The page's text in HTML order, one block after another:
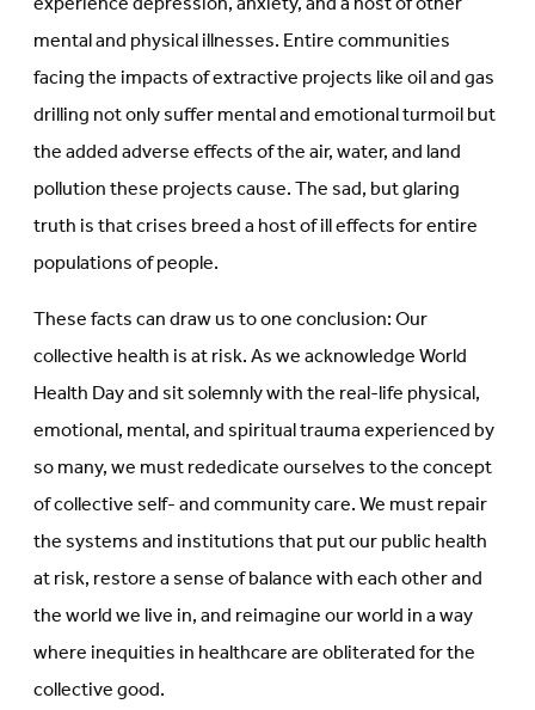
mental and physical illnesses. Entire communities
facing the impacts of extractive projects like oil and gas
drilling not only suffer mental and emotional turmoil but
the added adverse effects of the air, water, and land
pollution these projects cause. The sad, but glaring
truth is that crises breed a host of ill effects for entire
populations of people.
These facts can draw us to one conclusion: Our
collective health is at risk. As we acknowledge World
Health Day and sit solemnly with the real-life physical,
emotional, mental, and spiritual trauma experienced by
so many, we must rededicate ourselves to the concept
of collective self- and community care. We must repair
the systems and institutions that put our public health
at risk, restore a sense of balance with each other and
the world we live in, and reimagine our world in a way
where inequities in healthcare are obliterated for the
collective good.